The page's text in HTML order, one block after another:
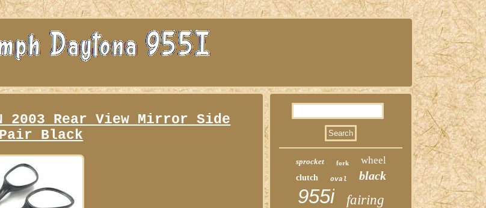
2003 Rear View Mirror Side
Black
sprocket fork wheel
clutch oval black
955i fairing